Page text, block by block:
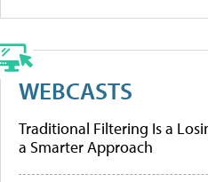
WEBCASTS
Traditional Filtering Is a
a Smarter Approach